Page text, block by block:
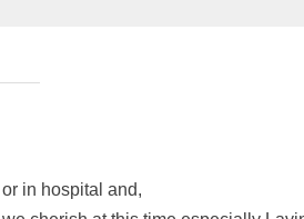
in hospital and,